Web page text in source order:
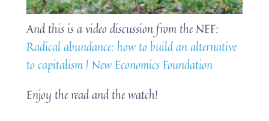
And this is a video discussion from the NEF:
Radical abundance: how to build an alternative
to capitalism | New Economics Foundation
Enjoy the read and the watch!